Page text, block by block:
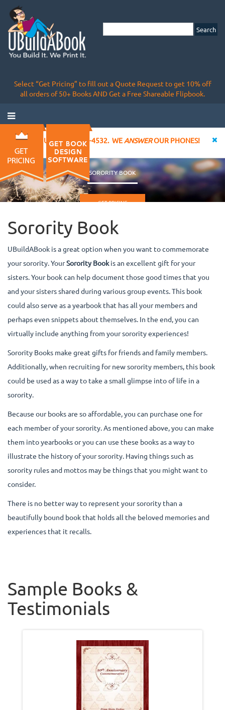
Select “Get Pricing” to fill out a Quote Request to get 10% off
all orders of 50+ Books AND Get a Free Shareable Flipbook.
CALL US AT 855-828-4532. WEANSWEROUR PHONES!
SORORITY BOOK
GET PRICING
Sorority Book
UBuildABook is a great option when you want to commemorate
your sorority. YourSorority Bookis an excellent gift for your
sisters. Your book can help document those good times that you
and your sisters shared during various group events. This book
could also serve as a yearbook that has all your members and
perhaps even snippets about themselves. In the end, you can
virtually include anything from your sorority experiences!
Sorority Books make great gifts for friends and family members.
Additionally, when recruiting for new sorority members, this book
could be used as a way to take a small glimpse into of life in a
sorority.
Because our books are so affordable, you can purchase one for
each member of your sorority. As mentioned above, you can make
them into yearbooks or you can use these books as a way to
illustrate the history of your sorority. Having things such as
sorority rules and mottos may be things that you might want to
consider.
There is no better way to represent your sorority than a
beautifully bound book that holds all the beloved memories and
experiences that it recalls.
Sample Books &
Testimonials